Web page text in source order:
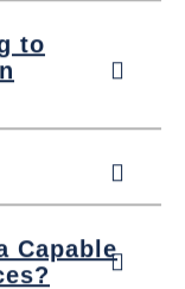
to
Capable